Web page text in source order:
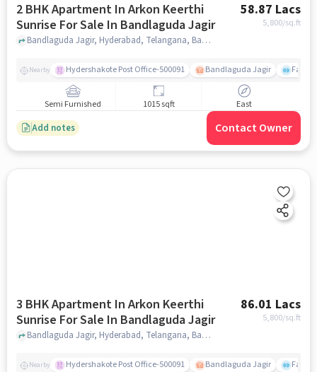
2 BHK Apartment In Arkon Keerthi
Sunrise For Sale In Bandlaguda Jagir
58.87 Lacs
5,800/sq.ft
Bandlaguda Jagir, Hyderabad, Telangana, Bandlaguda Jagir, hyderabad
Nearby Hydershakote Post Office-500091 Bandlaguda Jagir
Semi Furnished 1015 sqft East
Add notes Contact Owner
3 BHK Apartment In Arkon Keerthi
Sunrise For Sale In Bandlaguda Jagir
86.01 Lacs
5,800/sq.ft
Bandlaguda Jagir, Hyderabad, Telangana, Bandlaguda Jagir, hyderabad
Nearby Hydershakote Post Office-500091 Bandlaguda Jagir